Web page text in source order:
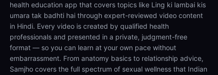
health education app that covers topics like Ling ki lambai kis
umara tak badhti hai through expert-reviewed video content
in Hindi. Every video is created by qualified health
professionals and presented in a private, judgment-free
format — so you can learn at your own pace without
embarrassment. From anatomy basics to relationship advice,
Samjho covers the full spectrum of sexual wellness that Indian